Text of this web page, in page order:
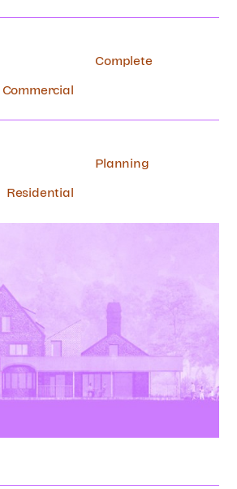
Commercial
Complete
Residential
Planning